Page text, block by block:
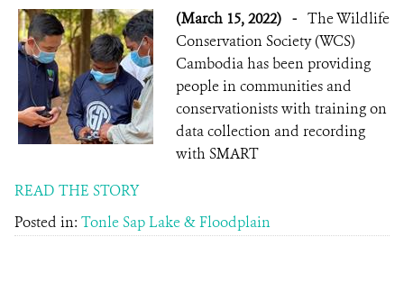
(March 15, 2022) - The Wildlife
Conservation Society (WCS)
Cambodia has been providing
people in communities and
conservationists with training on
data collection and recording
with SMART
READ THE STORY
Posted in: Tonle Sap Lake & Floodplain